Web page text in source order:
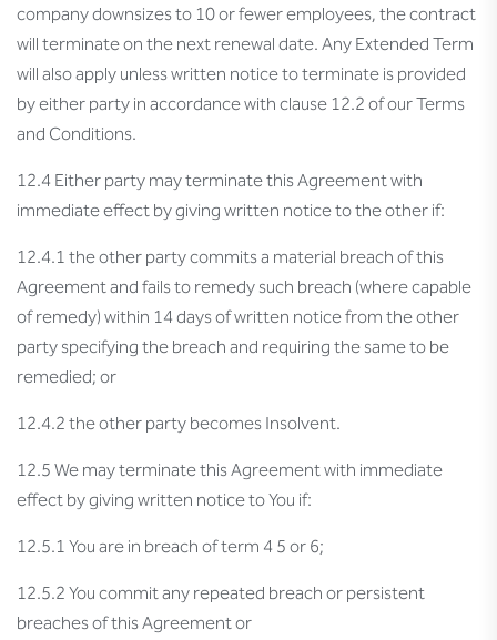
company downsizes to 10 or fewer employees, the contract
will terminate on the next renewal date. Any Extended Term
will also apply unless written notice to terminate is provided
by either party in accordance with clause 12.2 of our Terms
and Conditions.
12.4 Either party may terminate this Agreement with
immediate effect by giving written notice to the other if:
12.4.1 the other party commits a material breach of this
Agreement and fails to remedy such breach (where capable
of remedy) within 14 days of written notice from the other
party specifying the breach and requiring the same to be
remedied; or
12.4.2 the other party becomes Insolvent.
12.5 We may terminate this Agreement with immediate
effect by giving written notice to You if:
12.5.1 You are in breach of term 4 5 or 6;
12.5.2 You commit any repeated breach or persistent
breaches of this Agreement or